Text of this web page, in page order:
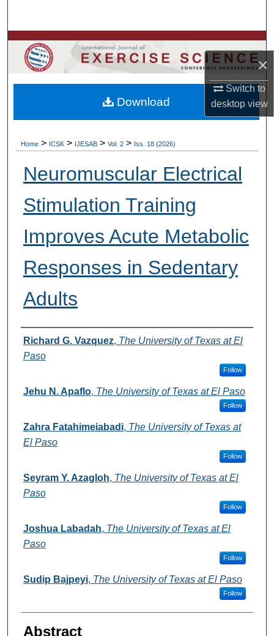
×
Switch to
desktopview
Browse Colleges, Departments, Units
My Account
About
Home > ICSK > IJESAB > Vol. 2 > Iss. 18 (2026)
Neuromuscular Electrical
Stimulation Training
Improves Acute Metabolic
Responses in Sedentary
Adults
Authors
Richard G. Vazquez, The University of Texas at El
Paso
Follow
Jehu N. Apaflo, The University of Texas at El Paso
Follow
Zahra Fatahimeiabadi, The University of Texas at
El Paso
Follow
Seyram Y. Azagloh, The University of Texas at El
Paso
Follow
Joshua Labadah, The University of Texas at El
Paso
Follow
Sudip Bajpeyi, The University of Texas at El Paso
Follow
Abstract
Download